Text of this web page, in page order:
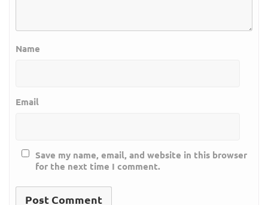
Name
Email
Save my name, email, and website in this browser
for the next time I comment.